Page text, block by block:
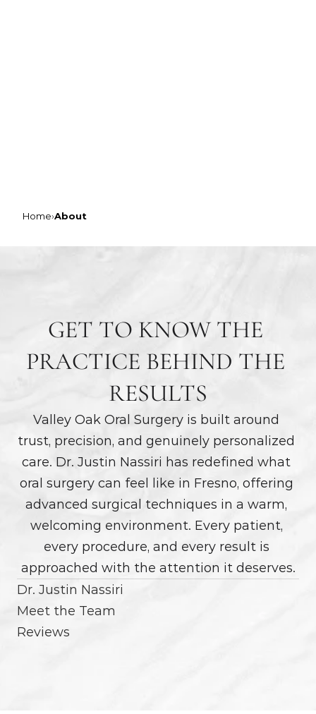
Home›About
GET TO KNOW THE
PRACTICE BEHIND THE
RESULTS
Valley Oak Oral Surgery is built around
trust, precision, and genuinely personalized
care. Dr. Justin Nassiri has redefined what
oral surgery can feel like in Fresno, offering
advanced surgical techniques in a warm,
welcoming environment. Every patient,
every procedure, and every result is
approached with the attention it deserves.
Dr. Justin Nassiri
Meet the Team
Reviews